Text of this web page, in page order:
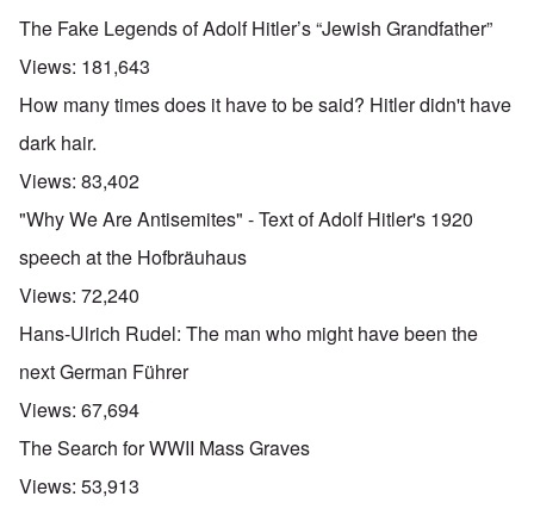
The Fake Legends of Adolf Hitler’s “Jewish Grandfather”
Views: 181,643
How many times does it have to be said? Hitler didn't have
dark hair.
Views: 83,402
"Why We Are Antisemites" - Text of Adolf Hitler's 1920
speech at the Hofbräuhaus
Views: 72,240
Hans-Ulrich Rudel: The man who might have been the
next German Führer
Views: 67,694
The Search for WWII Mass Graves
Views: 53,913